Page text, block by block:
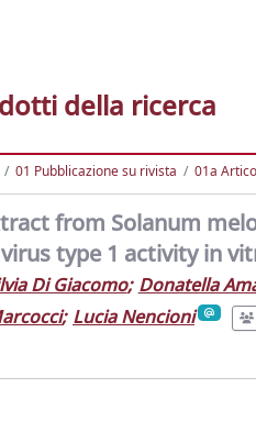
della ricerca
01 Pubblicazione su rivista 01a
from Solanum
type 1 activity in
Di Giacomo; Donatella
; Lucia Nencioni